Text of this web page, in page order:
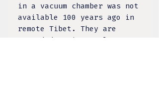
in a vacuum chamber was not
available 100 years ago in
remote Tibet. They are
regarded as intensely